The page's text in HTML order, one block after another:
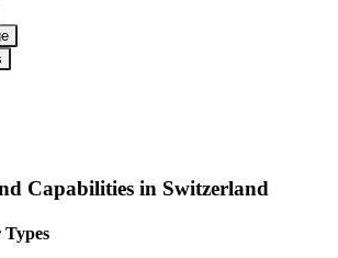
Capabilities in Switzerland